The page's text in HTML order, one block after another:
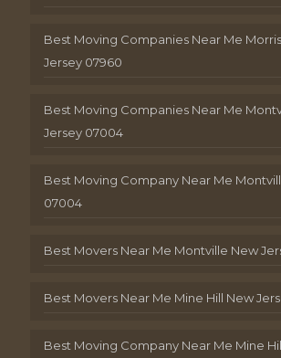
Best Moving Companies Near Me
Jersey 07960
Best Moving Companies Near Me
Jersey 07004
Best Moving Company Near Me
07004
Best Movers Near Me Montville New
Best Movers Near Me Mine Hill New
Best Moving Company Near Me Mine